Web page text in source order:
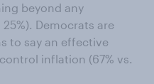
beyond any
Democrats are
to say an effective
inflation (67% vs.